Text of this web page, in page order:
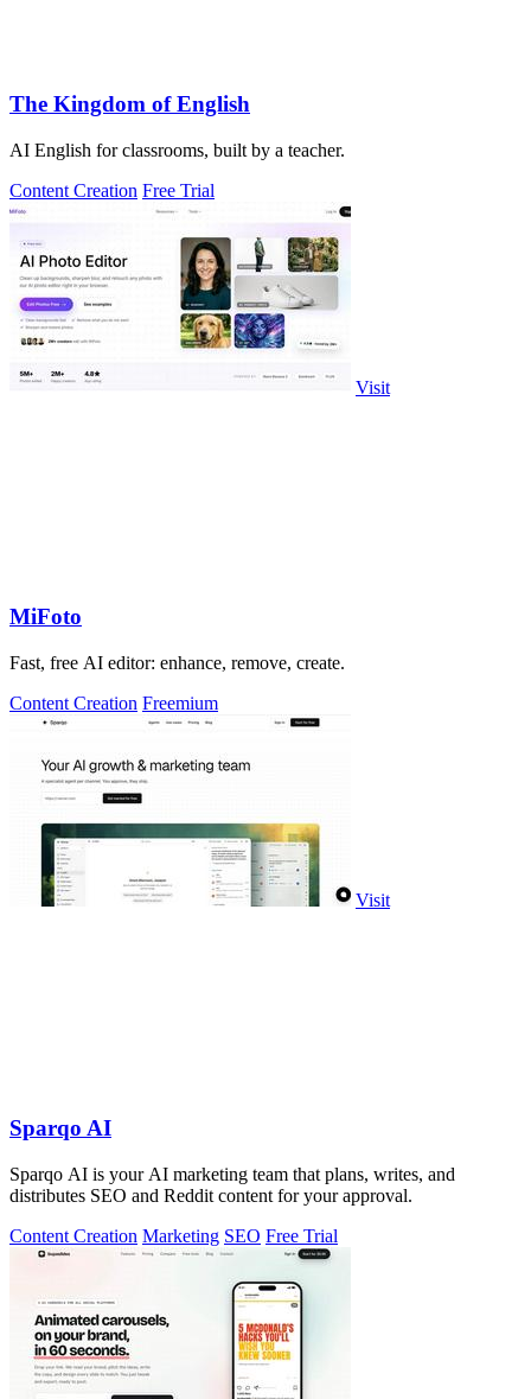
The Kingdom of English
AI English for classrooms, built by a teacher.
Content Creation Free Trial
Visit
MiFoto
Fast, free AI editor: enhance, remove, create.
Content Creation Freemium
Visit
Sparqo AI
Sparqo AI is your AI marketing team that plans, writes, and
distributes SEO and Reddit content for your approval.
Content Creation Marketing SEO Free Trial